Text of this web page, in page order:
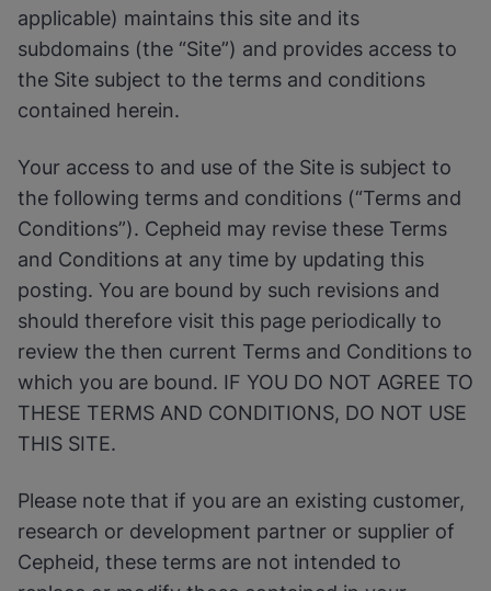
applicable) maintains this site and its
subdomains (the “Site”) and provides access to
the Site subject to the terms and conditions
contained herein.
Your access to and use of the Site is subject to
the following terms and conditions (“Terms and
Conditions”). Cepheid may revise these Terms
and Conditions at any time by updating this
posting. You are bound by such revisions and
should therefore visit this page periodically to
review the then current Terms and Conditions to
which you are bound. IF YOU DO NOT AGREE TO
THESE TERMS AND CONDITIONS, DO NOT USE
THIS SITE.
Please note that if you are an existing customer,
research or development partner or supplier of
Cepheid, these terms are not intended to